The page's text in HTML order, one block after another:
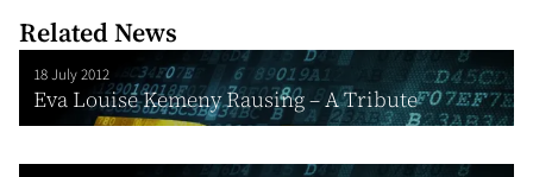
Related News
18 July 2012
Eva Louise Kemeny Rausing – A Tribute